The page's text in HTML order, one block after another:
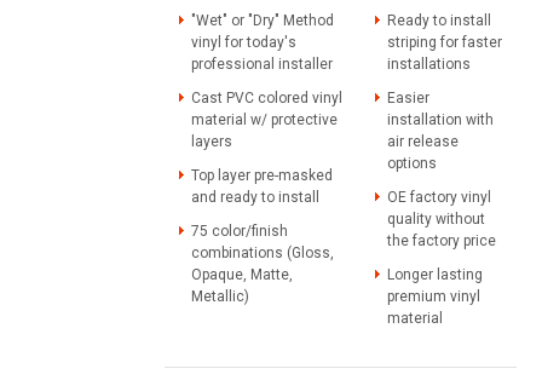
"Wet" or "Dry" Method
vinyl for today's
professional installer
Cast PVC colored vinyl
material w/ protective
layers
Top layer pre-masked
and ready to install
75 color/finish
combinations (Gloss,
Opaque, Matte,
Metallic)
Ready to install
striping for faster
installations
Easier
installation with
air release
options
OE factory vinyl
quality without
the factory price
Longer lasting
premium vinyl
material